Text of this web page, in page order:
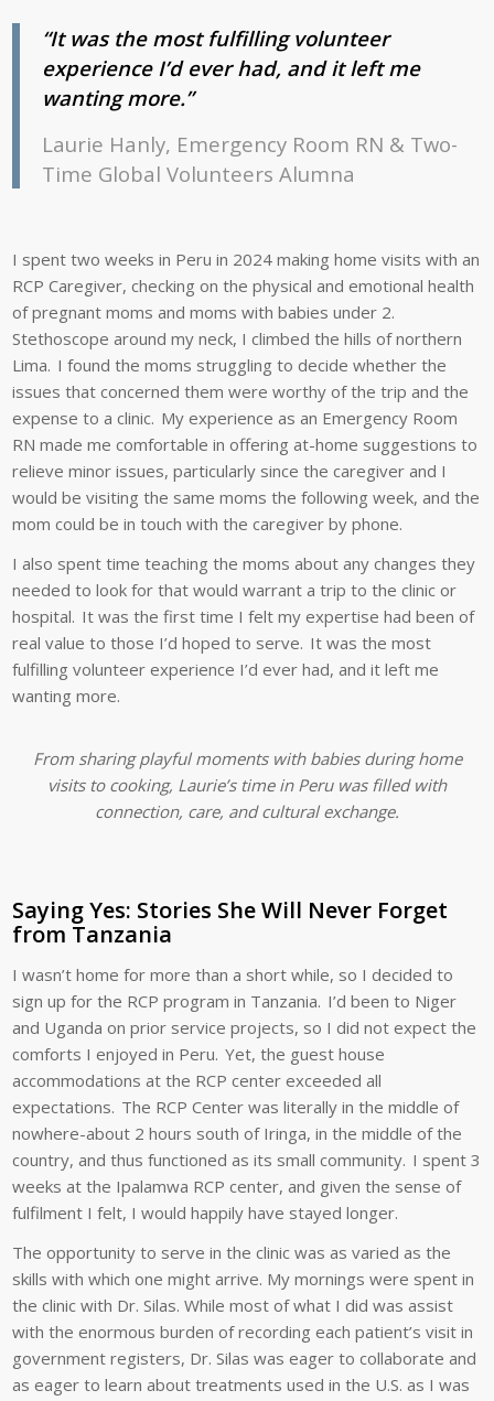
“It was the most fulfilling volunteer
experience I’d ever had, and it left me
wanting more.”
Laurie Hanly, Emergency Room RN & Two-
Time Global Volunteers Alumna
I spent two weeks in Peru in 2024 making home visits with an
RCP Caregiver, checking on the physical and emotional health
of pregnant moms and moms with babies under 2.
Stethoscope around my neck, I climbed the hills of northern
Lima. I found the moms struggling to decide whether the
issues that concerned them were worthy of the trip and the
expense to a clinic. My experience as an Emergency Room
RN made me comfortable in offering at-home suggestions to
relieve minor issues, particularly since the caregiver and I
would be visiting the same moms the following week, and the
mom could be in touch with the caregiver by phone.
I also spent time teaching the moms about any changes they
needed to look for that would warrant a trip to the clinic or
hospital. It was the first time I felt my expertise had been of
real value to those I’d hoped to serve. It was the most
fulfilling volunteer experience I’d ever had, and it left me
wanting more.
From sharing playful moments with babies during home
visits to cooking, Laurie’s time in Peru was filled with
connection, care, and cultural exchange.
Saying Yes: Stories She Will Never Forget
from Tanzania
I wasn’t home for more than a short while, so I decided to
sign up for the RCP program in Tanzania. I’d been to Niger
and Uganda on prior service projects, so I did not expect the
comforts I enjoyed in Peru. Yet, the guest house
accommodations at the RCP center exceeded all
expectations. The RCP Center was literally in the middle of
nowhere-about 2 hours south of Iringa, in the middle of the
country, and thus functioned as its small community. I spent 3
weeks at the Ipalamwa RCP center, and given the sense of
fulfilment I felt, I would happily have stayed longer.
The opportunity to serve in the clinic was as varied as the
skills with which one might arrive. My mornings were spent in
the clinic with Dr. Silas. While most of what I did was assist
with the enormous burden of recording each patient’s visit in
government registers, Dr. Silas was eager to collaborate and
as eager to learn about treatments used in the U.S. as I was